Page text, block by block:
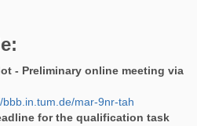
- Preliminary online meeting via
bbb.in.tum.de/mar-9nr-tah
for the qualification task